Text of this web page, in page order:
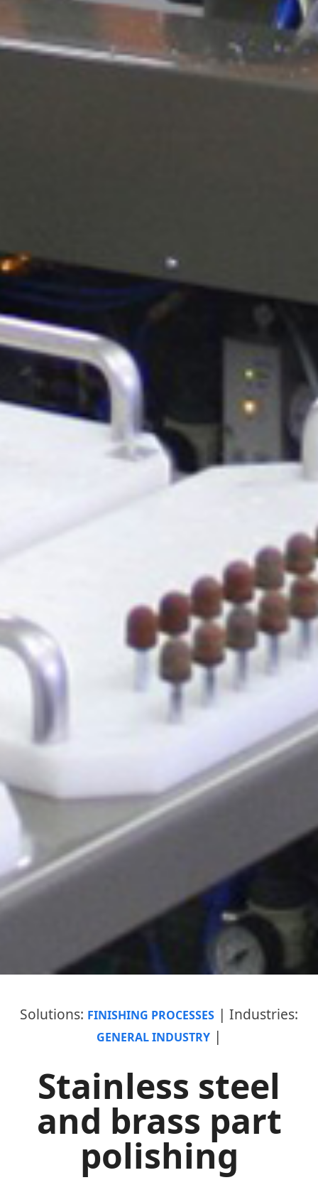
solutions: FINISHING PROCESSES | industries:
GENERAL INDUSTRY |
Stainless steel
and brass part
polishing